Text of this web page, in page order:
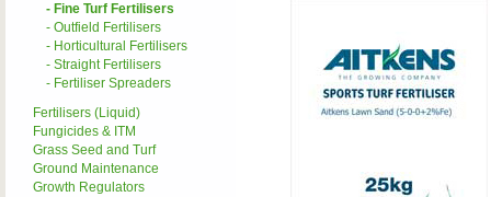
- Fine Turf Fertilisers
- Outfield Fertilisers
- Horticultural Fertilisers
- Straight Fertilisers
- Fertiliser Spreaders
Fertilisers (Liquid)
Fungicides & ITM
Grass Seed and Turf
Ground Maintenance
Growth Regulators